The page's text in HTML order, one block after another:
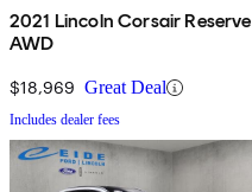
2021 Lincoln Corsair Reserve
AWD
$18,969 Great Deal
Includes dealer fees